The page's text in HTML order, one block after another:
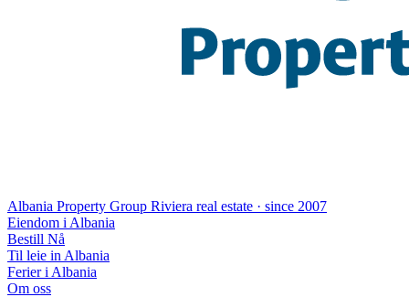
Albania Property Group Riviera real estate · since 2007
Eiendom i Albania
Bestill Nå
Til leie in Albania
Ferier i Albania
Om oss